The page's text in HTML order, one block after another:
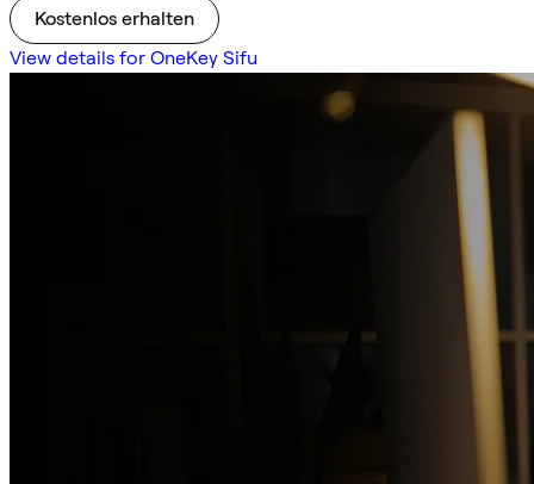
Kostenlos erhalten
View details for OneKey Sifu